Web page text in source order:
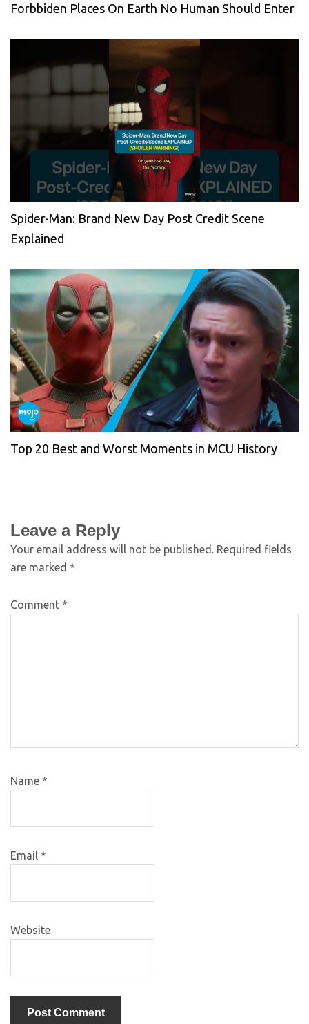
Forbbiden Places On Earth No Human Should Enter
Spider-Man: Brand New Day Post Credit Scene
Explained
Top 20 Best and Worst Moments in MCU History
Leave a Reply
Your email address will not be published. Required fields
are marked *
Comment *
Name *
Email *
Website